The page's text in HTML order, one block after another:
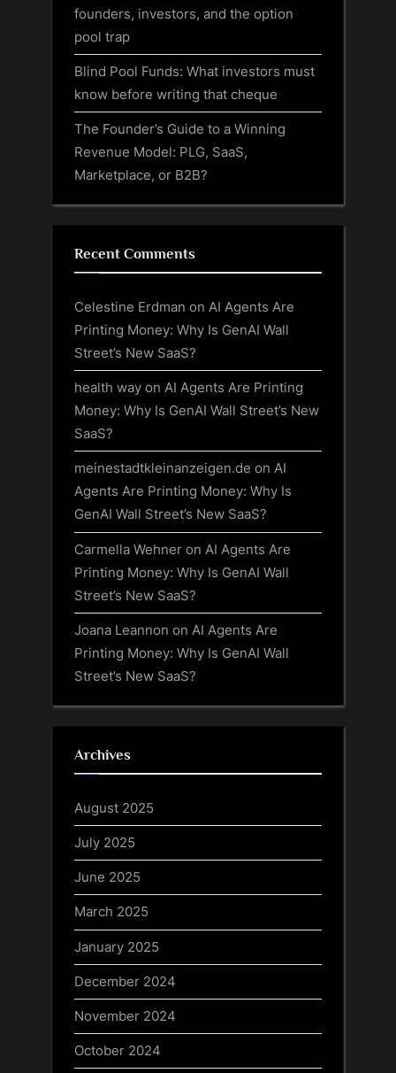
founders, investors, and the option
pool trap
Blind Pool Funds: What investors must
know before writing that cheque
The Founder’s Guide to a Winning
Revenue Model: PLG, SaaS,
Marketplace, or B2B?
Recent Comments
Celestine Erdman on AI Agents Are
Printing Money: Why Is GenAI Wall
Street’s New SaaS?
health way on AI Agents Are Printing
Money: Why Is GenAI Wall Street’s New
SaaS?
meinestadtkleinanzeigen.de on AI
Agents Are Printing Money: Why Is
GenAI Wall Street’s New SaaS?
Carmella Wehner on AI Agents Are
Printing Money: Why Is GenAI Wall
Street’s New SaaS?
Joana Leannon on AI Agents Are
Printing Money: Why Is GenAI Wall
Street’s New SaaS?
Archives
August 2025
July 2025
June 2025
March 2025
January 2025
December 2024
November 2024
October 2024